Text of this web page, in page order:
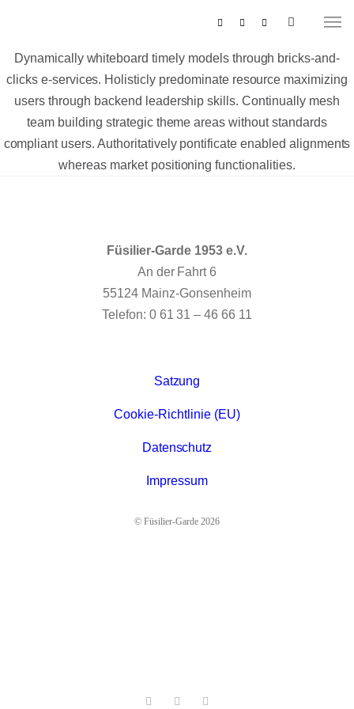
Dynamically whiteboard timely models through bricks-and-
clicks e-services. Holisticly predominate resource maximizing
users through backend leadership skills. Continually mesh
team building strategic theme areas without standards
compliant users. Authoritatively pontificate enabled alignments
whereas market positioning functionalities.
Füsilier-Garde 1953 e.V.
An der Fahrt 6
55124 Mainz-Gonsenheim
Telefon: 0 61 31 – 46 66 11
Satzung
Cookie-Richtlinie (EU)
Datenschutz
Impressum
© Füsilier-Garde 2026